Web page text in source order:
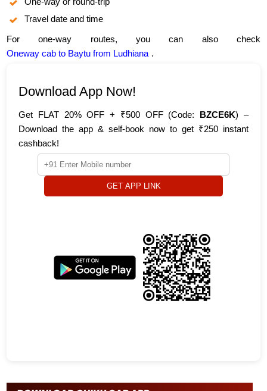
Travel date and time
For one-way routes, you can also check
Oneway cab to Baytu from Ludhiana .
Download App Now!
Get FLAT 20% OFF + ₹500 OFF (Code: BZCE6K) –
Download the app & self-book now to get ₹250 instant
cashback!
GET APP LINK